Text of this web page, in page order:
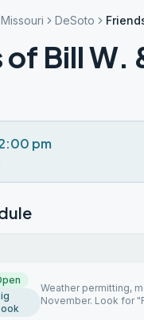
Missouri DeSoto
of Bill W.
pm
Weather permitting,
November. Look for